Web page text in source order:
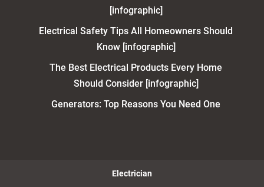
[infographic]
Electrical Safety Tips All Homeowners Should
Know [infographic]
The Best Electrical Products Every Home
Should Consider [infographic]
Generators: Top Reasons You Need One
Electrician